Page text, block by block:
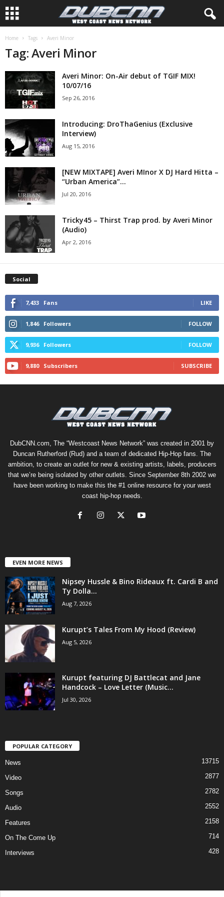
Home Tags Averi Minor
Tag: Averi Minor
Averi Minor: On-Air debut of TGIF MIX!
10/07/16
Sep 26, 2016
Introducing: DroThaGenius (Exclusive
Interview)
Aug 15, 2016
[NEW MIXTAPE] Averi MInor X DJ Hard Hitta –
“Urban America”...
Jul 20, 2016
Tricky45 – Thirst Trap prod. by Averi Minor
(Audio)
Apr 2, 2016
Social
7,433 Fans LIKE
1,846 Followers FOLLOW
9,936 Followers FOLLOW
9,880 Subscribers SUBSCRIBE
DubCNN.com, The “Westcoast News Network” was created in 2001 by
Duncan Rutherford (Rud) and a team of dedicated Hip-Hop fans. The
ambition, to create an outlet for new & existing artists, labels, producers
that we’re being isolated by other outlets. Since September 8th 2002 we
have been working to make this the #1 online resource for your west
coast hip-hop needs.
EVEN MORE NEWS
Nipsey Hussle & Bino Rideaux ft. Cardi B and
Ty Dolla...
Aug 7, 2026
Kurupt’s Tales From My Hood (Review)
Aug 5, 2026
Kurupt featuring DJ Battlecat and Jane
Handcock – Love Letter (Music...
Jul 30, 2026
POPULAR CATEGORY
News 13715
Video 2877
Songs 2782
Audio 2552
Features 2158
On The Come Up 714
Interviews 428